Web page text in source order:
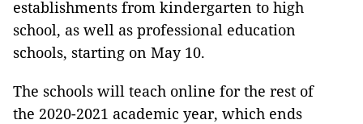
establishments from kindergarten to high
school, as well as professional education
schools, starting on May 10.
The schools will teach online for the rest of
the 2020-2021 academic year, which ends